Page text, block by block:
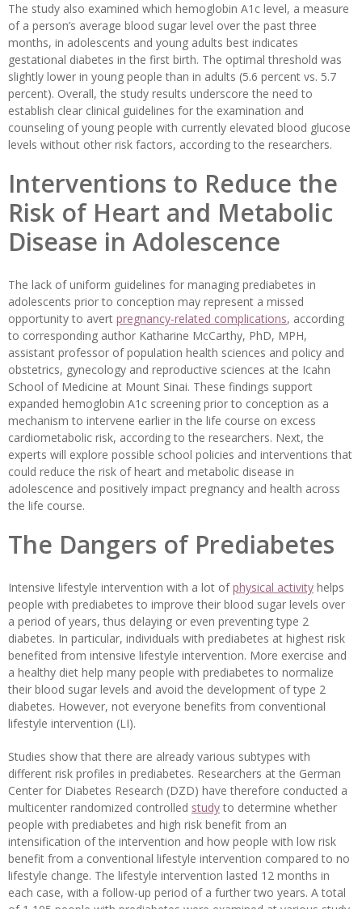
The study also examined which hemoglobin A1c level, a measure
of a person’s average blood sugar level over the past three
months, in adolescents and young adults best indicates
gestational diabetes in the first birth. The optimal threshold was
slightly lower in young people than in adults (5.6 percent vs. 5.7
percent). Overall, the study results underscore the need to
establish clear clinical guidelines for the examination and
counseling of young people with currently elevated blood glucose
levels without other risk factors, according to the researchers.
Interventions to Reduce the
Risk of Heart and Metabolic
Disease in Adolescence
The lack of uniform guidelines for managing prediabetes in
adolescents prior to conception may represent a missed
opportunity to avert pregnancy-related complications, according
to corresponding author Katharine McCarthy, PhD, MPH,
assistant professor of population health sciences and policy and
obstetrics, gynecology and reproductive sciences at the Icahn
School of Medicine at Mount Sinai. These findings support
expanded hemoglobin A1c screening prior to conception as a
mechanism to intervene earlier in the life course on excess
cardiometabolic risk, according to the researchers. Next, the
experts will explore possible school policies and interventions that
could reduce the risk of heart and metabolic disease in
adolescence and positively impact pregnancy and health across
the life course.
The Dangers of Prediabetes
Intensive lifestyle intervention with a lot ofphysical activity helps
people with prediabetes to improve their blood sugar levels over
a period of years, thus delaying or even preventing type 2
diabetes. In particular, individuals with prediabetes at highest risk
benefited from intensive lifestyle intervention. More exercise and
a healthy diet help many people with prediabetes to normalize
their blood sugar levels and avoid the development of type 2
diabetes. However, not everyone benefits from conventional
lifestyle intervention (LI).
Studies show that there are already various subtypes with
different risk profiles in prediabetes. Researchers at the German
Center for Diabetes Research (DZD) have therefore conducted a
multicenter randomized controlled studyto determine whether
people with prediabetes and high risk benefit from an
intensification of the intervention and how people with low risk
benefit from a conventional lifestyle intervention compared to no
lifestyle change. The lifestyle intervention lasted 12 months in
each case, with a follow-up period of a further two years. A total